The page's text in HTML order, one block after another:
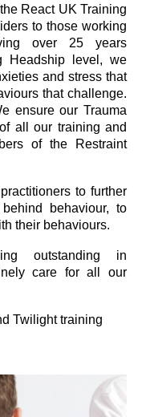
React UK Training
to those working
over 25 years
Headship level, we
and stress that
that challenge.
ensure our Trauma
all our training and
of the Restraint
to further
behaviour, to
their behaviours.
outstanding in
care for all our
Twilight training